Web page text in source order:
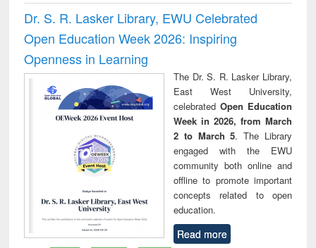
Dr. S. R. Lasker Library, EWU Celebrated
Open Education Week 2026: Inspiring
Openness in Learning
The Dr. S. R. Lasker Library,
East West University,
celebrated Open Education
Week in 2026, from March
2 to March 5. The Library
engaged with the EWU
community both online and
offline to promote important
concepts related to open
education.
Read more